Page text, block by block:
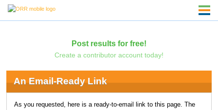
Post results for free!
Create a contributor account today!
An Email-Ready Link
As you requested, here is a ready-to-email link to this page. The